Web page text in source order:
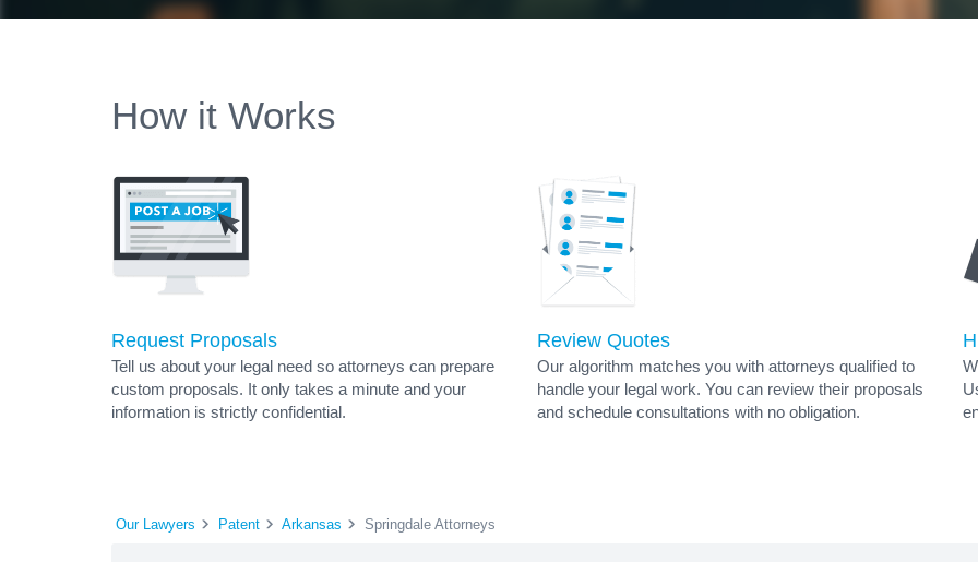
How it Works
Request Proposals
Tell us about your legal need so attorneys can prepare
custom proposals. It only takes a minute and your
information is strictly confidential.
Review Quotes
Our algorithm matches you with attorneys qualified to
handle your legal work. You can review their proposals
and schedule consultations with no obligation.
Our Lawyers Patent Arkansas Springdale Attorneys